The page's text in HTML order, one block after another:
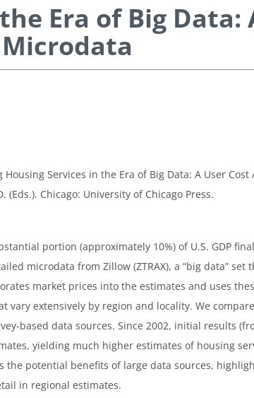
Era of Big Data:
Services in the Era of Big Data: A User
Chicago: University of Chicago Press.
portion (approximately 10%) of U.S. GDP
microdata from Zillow (ZTRAX), a “big data”
market prices into the estimates and uses
extensively by region and locality. We
based data sources. Since 2002, initial results
yielding much higher estimates of housing
potential benefits of large data sources,
in regional estimates.